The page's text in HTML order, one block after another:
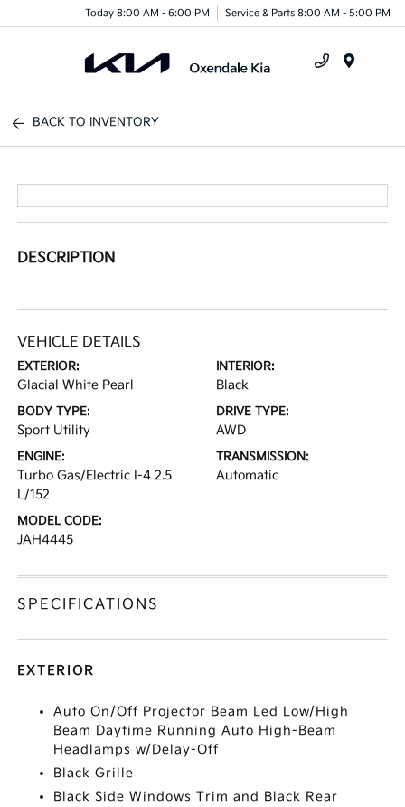
Today 8:00 AM - 6:00 PM Service & Parts 8:00 AM - 5:00 PM
BACK TO INVENTORY
DESCRIPTION
VEHICLE DETAILS
EXTERIOR:
Glacial White Pearl
INTERIOR:
Black
BODY TYPE:
Sport Utility
DRIVE TYPE:
AWD
ENGINE:
Turbo Gas/Electric I-4 2.5
L/152
TRANSMISSION:
Automatic
MODEL CODE:
JAH4445
SPECIFICATIONS
EXTERIOR
Auto On/Off Projector Beam Led Low/High
Beam Daytime Running Auto High-Beam
Headlamps w/Delay-Off
Black Grille
Black Side Windows Trim and Black Rear